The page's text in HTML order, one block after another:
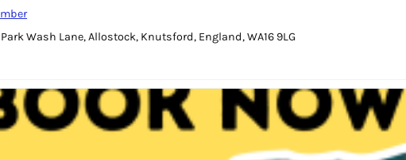
Wash Lane, Allostock, Knutsford, England, WA16 9LG